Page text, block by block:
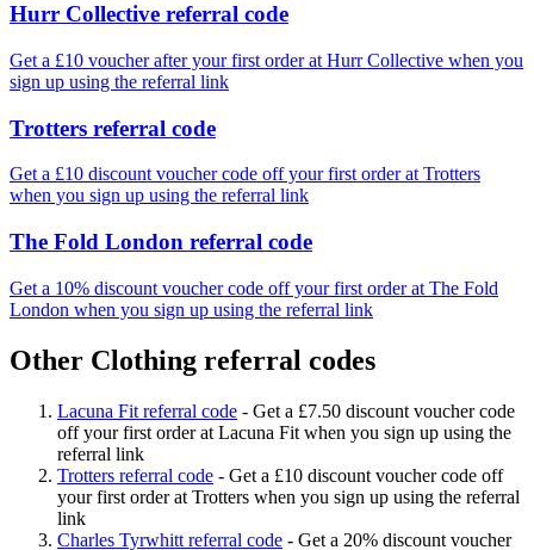
Hurr Collective referral code
Get a £10 voucher after your first order at Hurr Collective when you
sign up using the referral link
Trotters referral code
Get a £10 discount voucher code off your first order at Trotters
when you sign up using the referral link
The Fold London referral code
Get a 10% discount voucher code off your first order at The Fold
London when you sign up using the referral link
Other Clothing referral codes
Lacuna Fit referral code - Get a £7.50 discount voucher code
off your first order at Lacuna Fit when you sign up using the
referral link
Trotters referral code - Get a £10 discount voucher code off
your first order at Trotters when you sign up using the referral
link
Charles Tyrwhitt referral code - Get a 20% discount voucher